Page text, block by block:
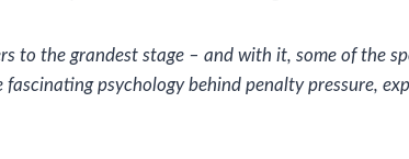
to the grandest stage – and with it, some of the
psychology behind penalty pressure,